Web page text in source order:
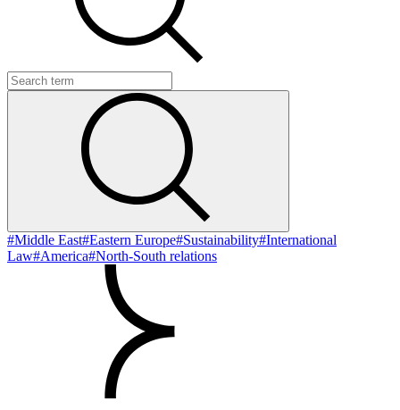
#Middle East#Eastern Europe#Sustainability#International
Law#America#North-South relations